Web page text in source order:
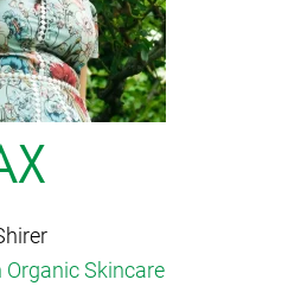
Skincare